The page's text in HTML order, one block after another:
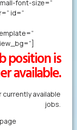
font-size=”
id=”
position is
available.
available
jobs.